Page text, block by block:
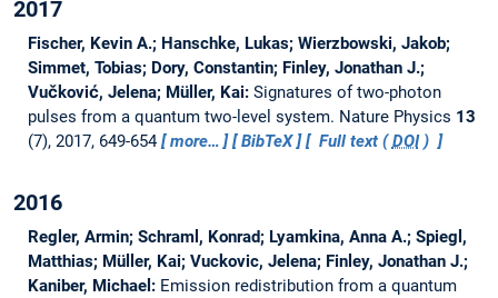
2017
Fischer, Kevin A.; Hanschke, Lukas; Wierzbowski, Jakob;
Simmet, Tobias; Dory, Constantin; Finley, Jonathan J.;
Vučković, Jelena; Müller, Kai: Signatures of two-photon
pulses from a quantum two-level system. Nature Physics 13
(7), 2017, 649-654
more… BibTeX Full text (DOI)
2016
Regler, Armin; Schraml, Konrad; Lyamkina, Anna A.; Spiegl,
Matthias; Müller, Kai; Vuckovic, Jelena; Finley, Jonathan J.;
Kaniber, Michael: Emission redistribution from a quantum